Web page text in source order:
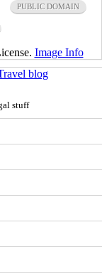
PUBLIC DOMAIN
Image Info
blog
stuff